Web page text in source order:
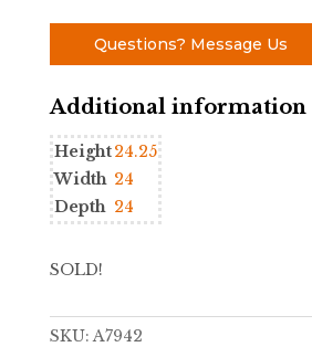
Questions? Message Us
Additional information
Height24.25
Width 24
Depth 24
SOLD!
SKU: A7942